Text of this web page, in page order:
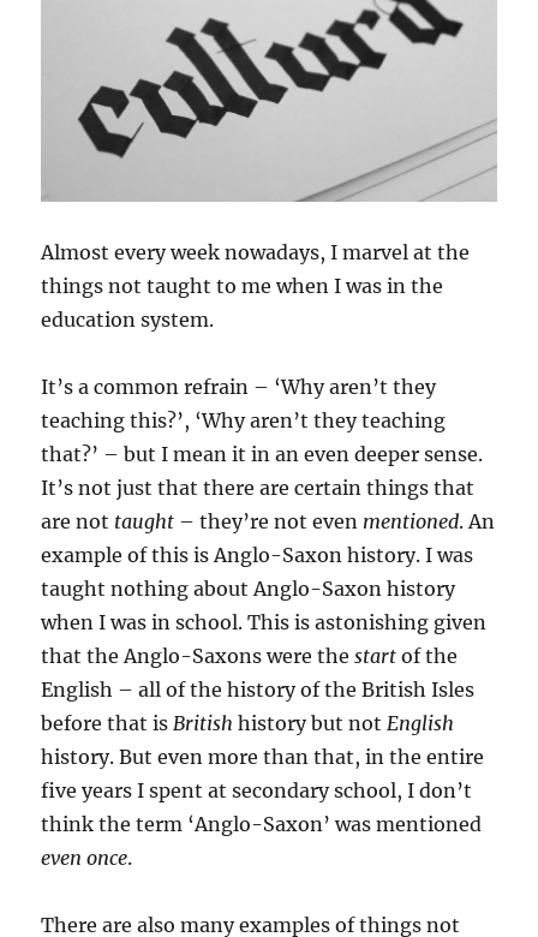
Almost every week nowadays, I marvel at the
things not taught to me when I was in the
education system.
It’s a common refrain – ‘Why aren’t they
teaching this?’, ‘Why aren’t they teaching
that?’ – but I mean it in an even deeper sense.
It’s not just that there are certain things that
are not taught – they’re not even mentioned. An
example of this is Anglo-Saxon history. I was
taught nothing about Anglo-Saxon history
when I was in school. This is astonishing given
that the Anglo-Saxons were thestart of the
English – all of the history of the British Isles
before that isBritish history but notEnglish
history. But even more than that, in the entire
five years I spent at secondary school, I don’t
think the term ‘Anglo-Saxon’ was mentioned
even once.
There are also many examples of things not